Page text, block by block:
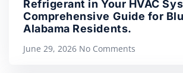
Refrigerant in Your HVAC
Comprehensive Guide for
Alabama Residents.
June 29, 2026 No Comments